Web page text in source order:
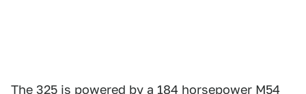
The 325 is powered by a 184 horsepower M54